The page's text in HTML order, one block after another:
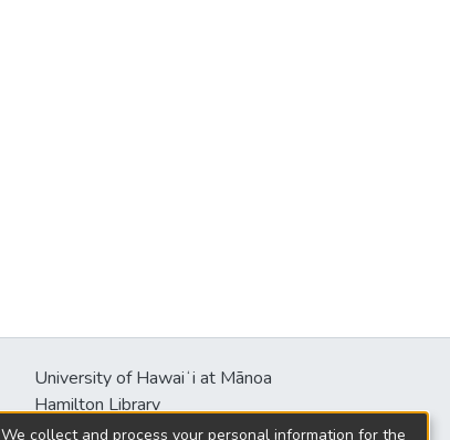
University of Hawaiʻi at Mānoa
Hamilton Library
2550 McCarthy Mall
We collect and process your personal information for the